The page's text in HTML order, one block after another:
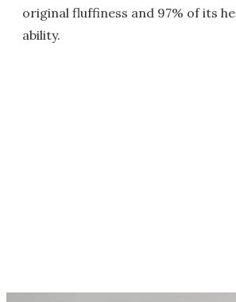
original fluffiness and 97% of its
ability.